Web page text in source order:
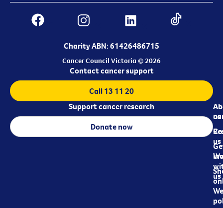
Charity ABN: 61426486715
Cancer Council Victoria © 2026
us
us
us
Contact cancer support
Call 13 11 20
Support cancer research
Donate now